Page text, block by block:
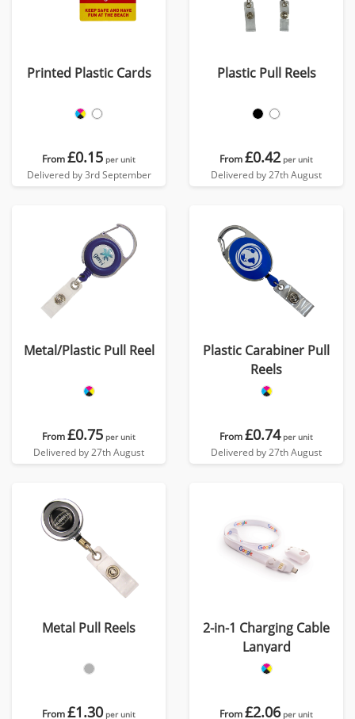
Printed Plastic Cards
From£0.15 per unit
Delivered by 3rd September
Plastic Pull Reels
From£0.42 per unit
Delivered by 27th August
Metal/Plastic Pull Reel
From£0.75 per unit
Delivered by 27th August
Plastic Carabiner Pull
Reels
From£0.74 per unit
Delivered by 27th August
Metal Pull Reels
From£1.30 per unit
2-in-1 Charging Cable
Lanyard
From£2.06 per unit